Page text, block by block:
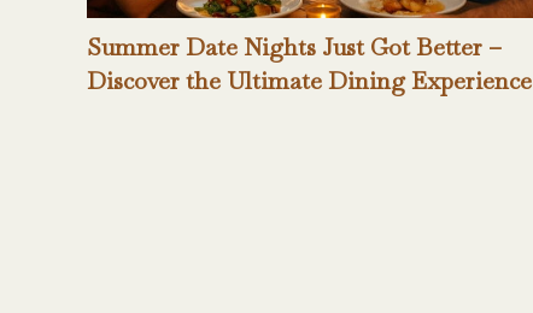
Summer Date Nights Just Got Better –
Discover the Ultimate Dining Experience